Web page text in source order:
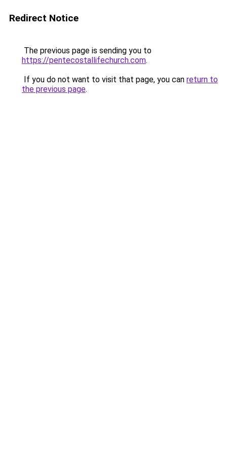
Redirect Notice
The previous page is sending you to
https://pentecostallifechurch.com.
If you do not want to visit that page, you can return to
the previous page.